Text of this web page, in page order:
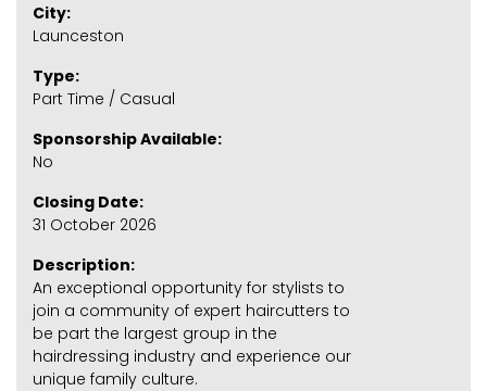
City:
Launceston
Type:
Part Time / Casual
Sponsorship Available:
No
Closing Date:
31 October 2026
Description:
An exceptional opportunity for stylists to
join a community of expert haircutters to
be part the largest group in the
hairdressing industry and experience our
unique family culture.